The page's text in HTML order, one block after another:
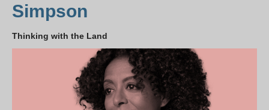
Simpson
Thinking with the Land